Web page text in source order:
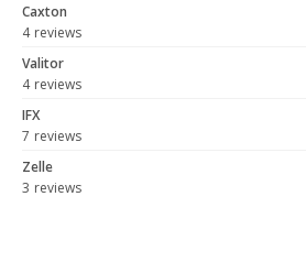
Caxton
4 reviews
Valitor
4 reviews
IFX
7 reviews
Zelle
3 reviews